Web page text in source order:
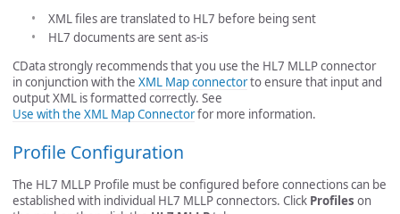
XML files are translated to HL7 before being sent
HL7 documents are sent as-is
CData strongly recommends that you use the HL7 MLLP connector
in conjunction with the XML Map connectorto ensure that input and
output XML is formatted correctly. See
Use with the XML Map Connectorfor more information.
Profile Configuration
The HL7 MLLP Profile must be configured before connections can be
established with individual HL7 MLLP connectors. Click Profiles on